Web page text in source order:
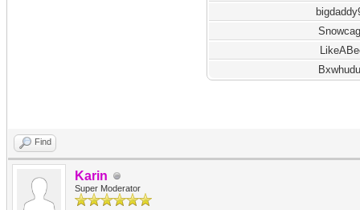
Find
Karin
Super Moderator